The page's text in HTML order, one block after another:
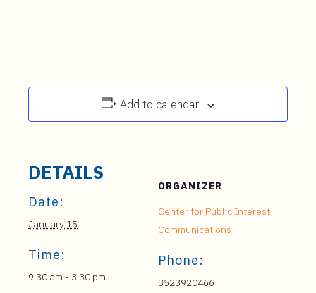
Add to calendar
DETAILS
Date:
January 15
Time:
9:30 am - 3:30 pm
ORGANIZER
Center for Public Interest
Communications
Phone:
3523920466